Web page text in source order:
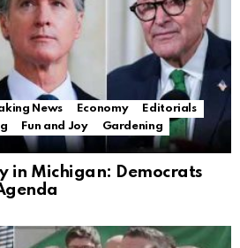
News Economy
Editorials
Fun and Joy
Gardening
in Michigan: Democrats